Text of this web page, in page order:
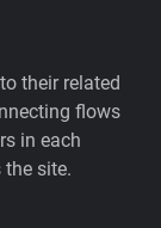
their related
flows
in each
site.